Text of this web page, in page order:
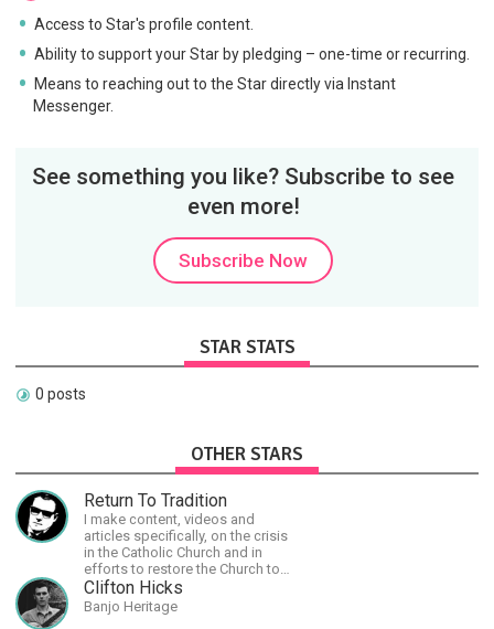
Access to Star's profile content.
Ability to support your Star by pledging – one-time or recurring.
Means to reaching out to the Star directly via Instant
Messenger.
See something you like? Subscribe to see
even more!
Subscribe Now
STAR STATS
0 posts
OTHER STARS
Return To Tradition
I make content, videos and
articles specifically, on the crisis
in the Catholic Church and in
efforts to restore the Church to
its proper greatness
Clifton Hicks
Banjo Heritage